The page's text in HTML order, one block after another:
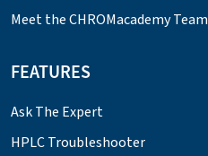
Meet the CHROMacademy Team
FEATURES
Ask The Expert
HPLC Troubleshooter